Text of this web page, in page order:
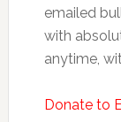
emailed
with
anytime,
Donate to